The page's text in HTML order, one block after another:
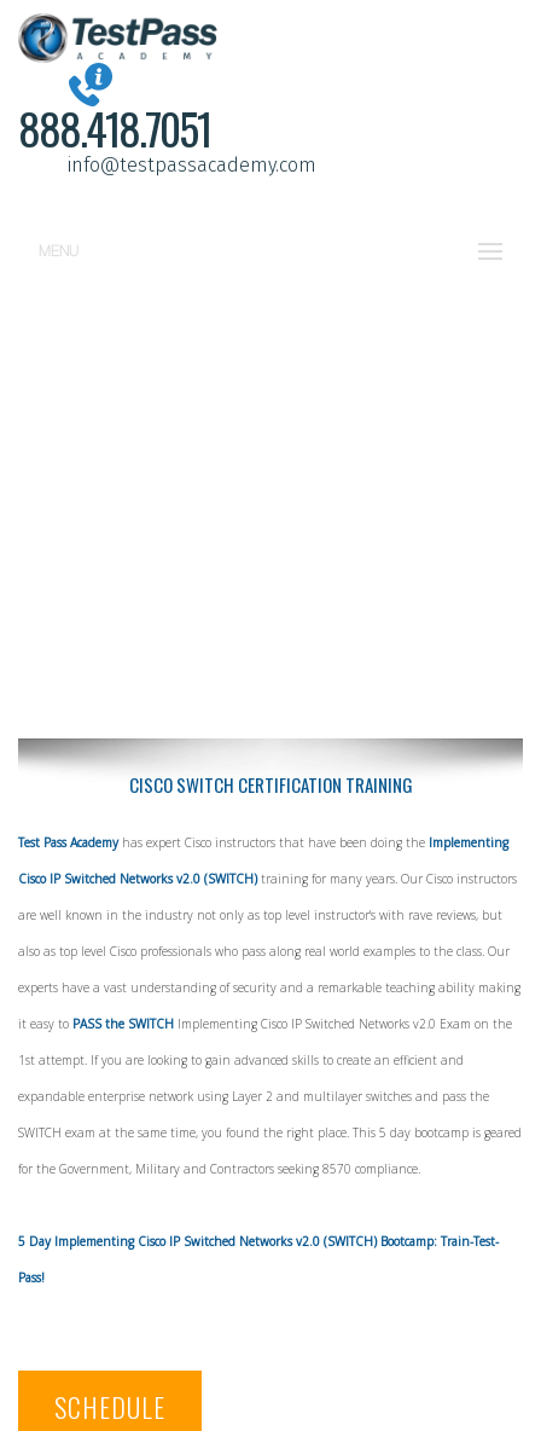
888.418.7051
info@testpassacademy.com
MENU
CISCO SWITCH CERTIFICATION TRAINING
Test Pass Academyhas expert Cisco instructors that have been doing the Implementing
Cisco IP Switched Networks v2.0 (SWITCH)training for many years. Our Cisco instructors
are well known in the industry not only as top level instructor's with rave reviews, but
also as top level Cisco professionals who pass along real world examples to the class. Our
experts have a vast understanding of security and a remarkable teaching ability making
it easy to PASS the SWITCH Implementing Cisco IP Switched Networks v2.0 Exam on the
1st attempt. If you are looking to gain advanced skills to create an efficient and
expandable enterprise network using Layer 2 and multilayer switches and pass the
SWITCH exam at the same time, you found the right place. This 5 day bootcamp is geared
for the Government, Military and Contractors seeking 8570 compliance.
5 Day Implementing Cisco IP Switched Networksv2.0 (SWITCH) Bootcamp: Train-Test-
Pass!
SCHEDULE